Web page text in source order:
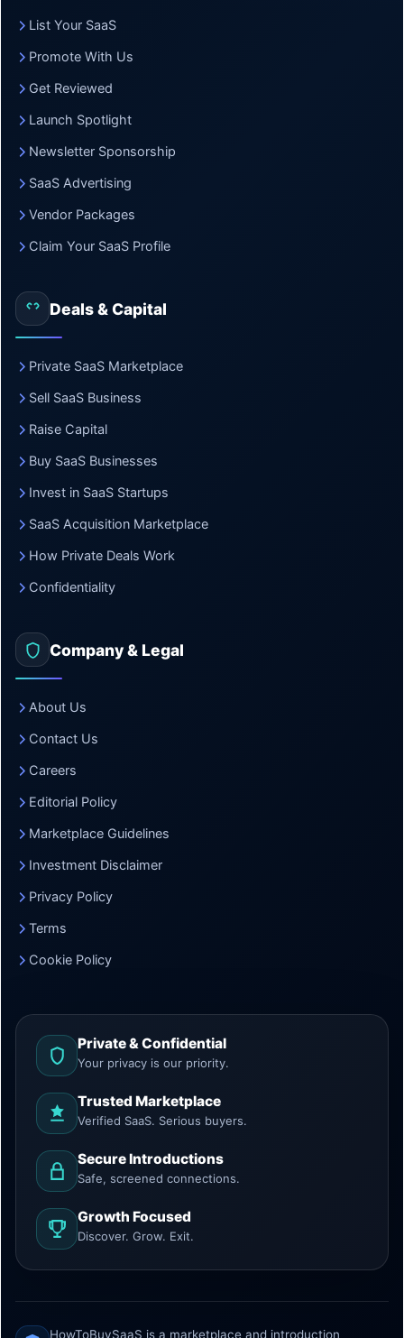
List Your SaaS
Promote With Us
Get Reviewed
Launch Spotlight
Newsletter Sponsorship
SaaS Advertising
Vendor Packages
Claim Your SaaS Profile
Deals & Capital
Private SaaS Marketplace
Sell SaaS Business
Raise Capital
Buy SaaS Businesses
Invest in SaaS Startups
SaaS Acquisition Marketplace
How Private Deals Work
Confidentiality
Company & Legal
About Us
Contact Us
Careers
Editorial Policy
Marketplace Guidelines
Investment Disclaimer
Privacy Policy
Terms
Cookie Policy
Private & Confidential
Your privacy is our priority.
Trusted Marketplace
Verified SaaS. Serious buyers.
Secure Introductions
Safe, screened connections.
Growth Focused
Discover. Grow. Exit.
HowToBuySaaS is a marketplace and introduction